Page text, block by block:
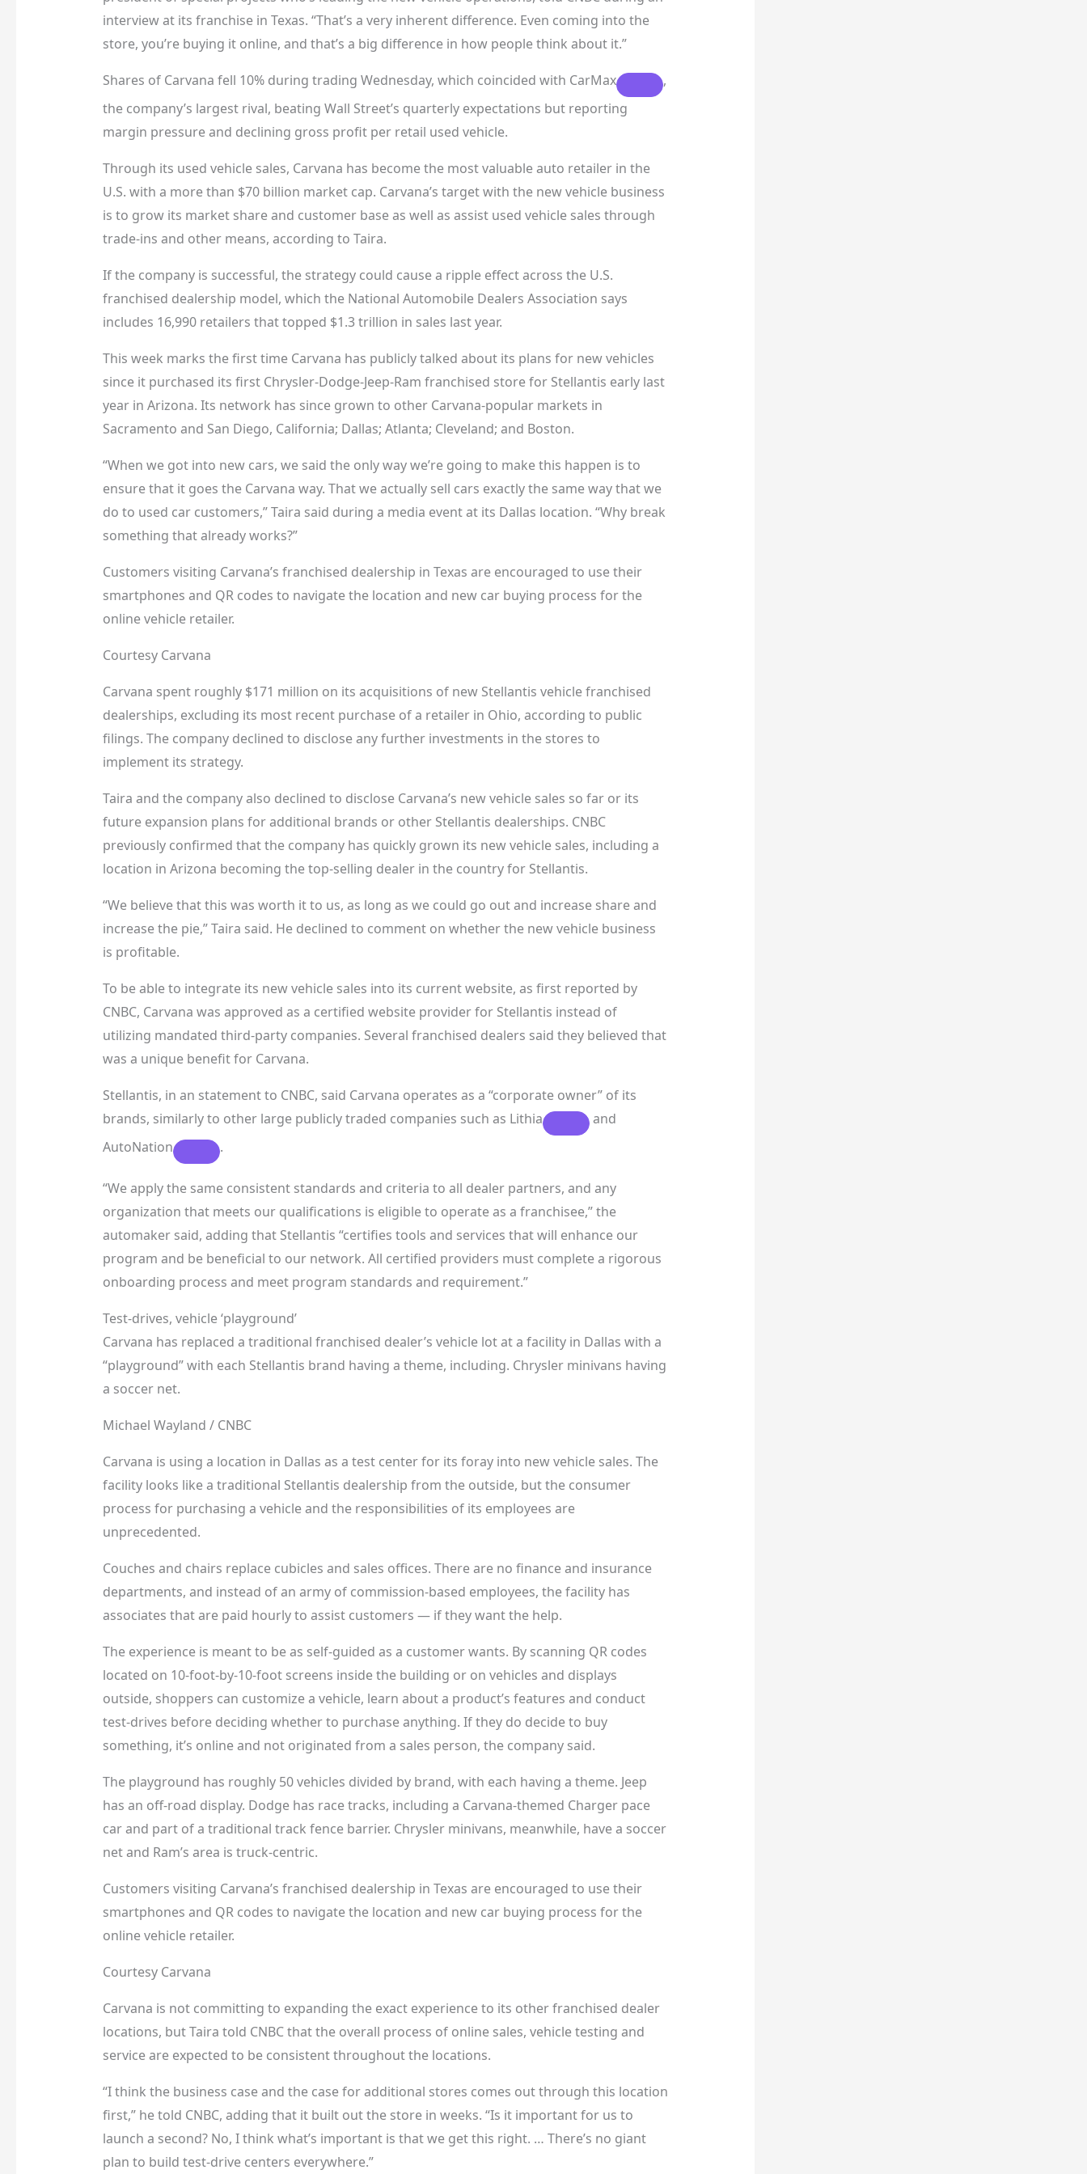
interview at its franchise in Texas. “That’s a very inherent difference. Even coming into the
store, you’re buying it online, and that’s a big difference in how people think about it.”
Shares of Carvana fell 10% during trading Wednesday, which coincided with CarMax
,
the company’s largest rival, beating Wall Street’s quarterly expectations but reporting
margin pressure and declining gross profit per retail used vehicle.
Through its used vehicle sales, Carvana has become the most valuable auto retailer in the
U.S. with a more than $70 billion market cap. Carvana’s target with the new vehicle business
is to grow its market share and customer base as well as assist used vehicle sales through
trade-ins and other means, according to Taira.
If the company is successful, the strategy could cause a ripple effect across the U.S.
franchised dealership model, which the National Automobile Dealers Association says
includes 16,990 retailers that topped $1.3 trillion in sales last year.
This week marks the first time Carvana has publicly talked about its plans for new vehicles
since it purchased its first Chrysler-Dodge-Jeep-Ram franchised store for Stellantis early last
year in Arizona. Its network has since grown to other Carvana-popular markets in
Sacramento and San Diego, California; Dallas; Atlanta; Cleveland; and Boston.
“When we got into new cars, we said the only way we’re going to make this happen is to
ensure that it goes the Carvana way. That we actually sell cars exactly the same way that we
do to used car customers,” Taira said during a media event at its Dallas location. “Why break
something that already works?”
Customers visiting Carvana’s franchised dealership in Texas are encouraged to use their
smartphones and QR codes to navigate the location and new car buying process for the
online vehicle retailer.
Courtesy Carvana
Carvana spent roughly $171 million on its acquisitions of new Stellantis vehicle franchised
dealerships, excluding its most recent purchase of a retailer in Ohio, according to public
filings. The company declined to disclose any further investments in the stores to
implement its strategy.
Taira and the company also declined to disclose Carvana’s new vehicle sales so far or its
future expansion plans for additional brands or other Stellantis dealerships. CNBC
previously confirmed that the company has quickly grown its new vehicle sales, including a
location in Arizona becoming the top-selling dealer in the country for Stellantis.
“We believe that this was worth it to us, as long as we could go out and increase share and
increase the pie,” Taira said. He declined to comment on whether the new vehicle business
is profitable.
To be able to integrate its new vehicle sales into its current website, as first reported by
CNBC, Carvana was approved as a certified website provider for Stellantis instead of
utilizing mandated third-party companies. Several franchised dealers said they believed that
was a unique benefit for Carvana.
Stellantis, in an statement to CNBC, said Carvana operates as a “corporate owner” of its
brands, similarly to other large publicly traded companies such as Lithia
and
AutoNation
.
“We apply the same consistent standards and criteria to all dealer partners, and any
organization that meets our qualifications is eligible to operate as a franchisee,” the
automaker said, adding that Stellantis “certifies tools and services that will enhance our
program and be beneficial to our network. All certified providers must complete a rigorous
onboarding process and meet program standards and requirement.”
Test-drives, vehicle ‘playground’
Carvana has replaced a traditional franchised dealer’s vehicle lot at a facility in Dallas with a
“playground” with each Stellantis brand having a theme, including. Chrysler minivans having
a soccer net.
Michael Wayland / CNBC
Carvana is using a location in Dallas as a test center for its foray into new vehicle sales. The
facility looks like a traditional Stellantis dealership from the outside, but the consumer
process for purchasing a vehicle and the responsibilities of its employees are
unprecedented.
Couches and chairs replace cubicles and sales offices. There are no finance and insurance
departments, and instead of an army of commission-based employees, the facility has
associates that are paid hourly to assist customers — if they want the help.
The experience is meant to be as self-guided as a customer wants. By scanning QR codes
located on 10-foot-by-10-foot screens inside the building or on vehicles and displays
outside, shoppers can customize a vehicle, learn about a product’s features and conduct
test-drives before deciding whether to purchase anything. If they do decide to buy
something, it’s online and not originated from a sales person, the company said.
The playground has roughly 50 vehicles divided by brand, with each having a theme. Jeep
has an off-road display. Dodge has race tracks, including a Carvana-themed Charger pace
car and part of a traditional track fence barrier. Chrysler minivans, meanwhile, have a soccer
net and Ram’s area is truck-centric.
Customers visiting Carvana’s franchised dealership in Texas are encouraged to use their
smartphones and QR codes to navigate the location and new car buying process for the
online vehicle retailer.
Courtesy Carvana
Carvana is not committing to expanding the exact experience to its other franchised dealer
locations, but Taira told CNBC that the overall process of online sales, vehicle testing and
service are expected to be consistent throughout the locations.
“I think the business case and the case for additional stores comes out through this location
first,” he told CNBC, adding that it built out the store in weeks. “Is it important for us to
launch a second? No, I think what’s important is that we get this right. … There’s no giant
plan to build test-drive centers everywhere.”